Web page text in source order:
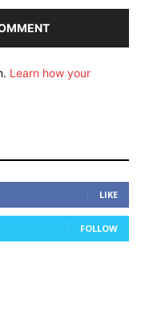
Learn how your
LIKE
FOLLOW